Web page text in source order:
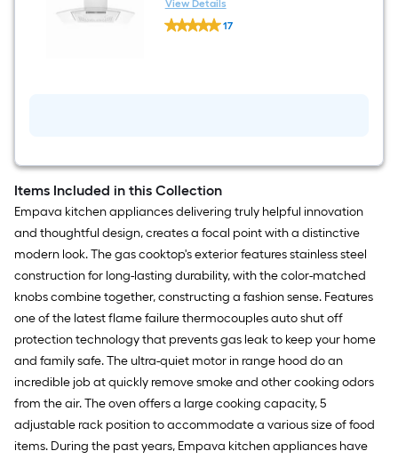
Range Hood
View Details
Empava
36
17
Items Included in this Collection
Empava kitchen appliances delivering truly helpful innovation
and thoughtful design, creates a focal point with a distinctive
modern look. The gas cooktop's exterior features stainless steel
construction for long-lasting durability, with the color-matched
knobs combine together, constructing a fashion sense. Features
one of the latest flame failure thermocouples auto shut off
protection technology that prevents gas leak to keep your home
and family safe. The ultra-quiet motor in range hood do an
incredible job at quickly remove smoke and other cooking odors
from the air. The oven offers a large cooking capacity, 5
adjustable rack position to accommodate a various size of food
items. During the past years, Empava kitchen appliances have